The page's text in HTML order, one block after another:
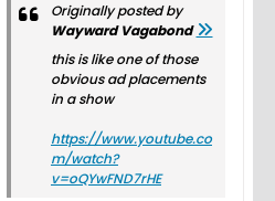
Originally posted by
Wayward Vagabond
this is like one of those
obvious ad placements
in a show
https://www.youtube.co
m/watch?
v=oQYwFND7rHE